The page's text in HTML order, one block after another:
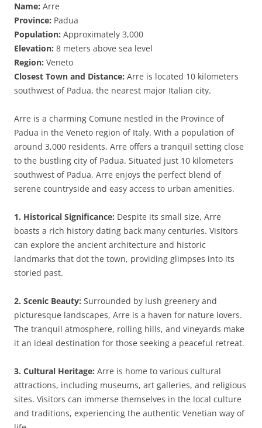
Name: Arre
Province: Padua
Population: Approximately 3,000
Elevation: 8 meters above sea level
Region: Veneto
Closest Town and Distance: Arre is located 10 kilometers
southwest of Padua, the nearest major Italian city.
Arre is a charming Comune nestled in the Province of
Padua in the Veneto region of Italy. With a population of
around 3,000 residents, Arre offers a tranquil setting close
to the bustling city of Padua. Situated just 10 kilometers
southwest of Padua, Arre enjoys the perfect blend of
serene countryside and easy access to urban amenities.
1. Historical Significance: Despite its small size, Arre
boasts a rich history dating back many centuries. Visitors
can explore the ancient architecture and historic
landmarks that dot the town, providing glimpses into its
storied past.
2. Scenic Beauty: Surrounded by lush greenery and
picturesque landscapes, Arre is a haven for nature lovers.
The tranquil atmosphere, rolling hills, and vineyards make
it an ideal destination for those seeking a peaceful retreat.
3. Cultural Heritage: Arre is home to various cultural
attractions, including museums, art galleries, and religious
sites. Visitors can immerse themselves in the local culture
and traditions, experiencing the authentic Venetian way of